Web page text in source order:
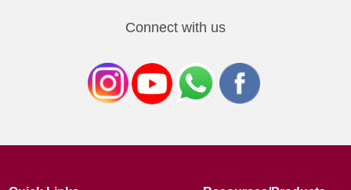
Connect with us